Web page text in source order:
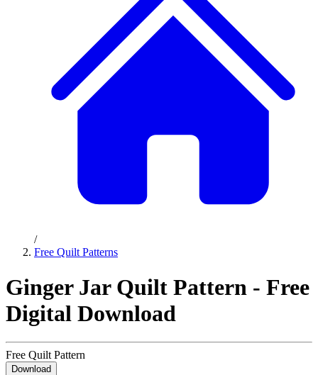
/
Free Quilt Patterns
Ginger Jar Quilt Pattern - Free
Digital Download
Free Quilt Pattern
Download